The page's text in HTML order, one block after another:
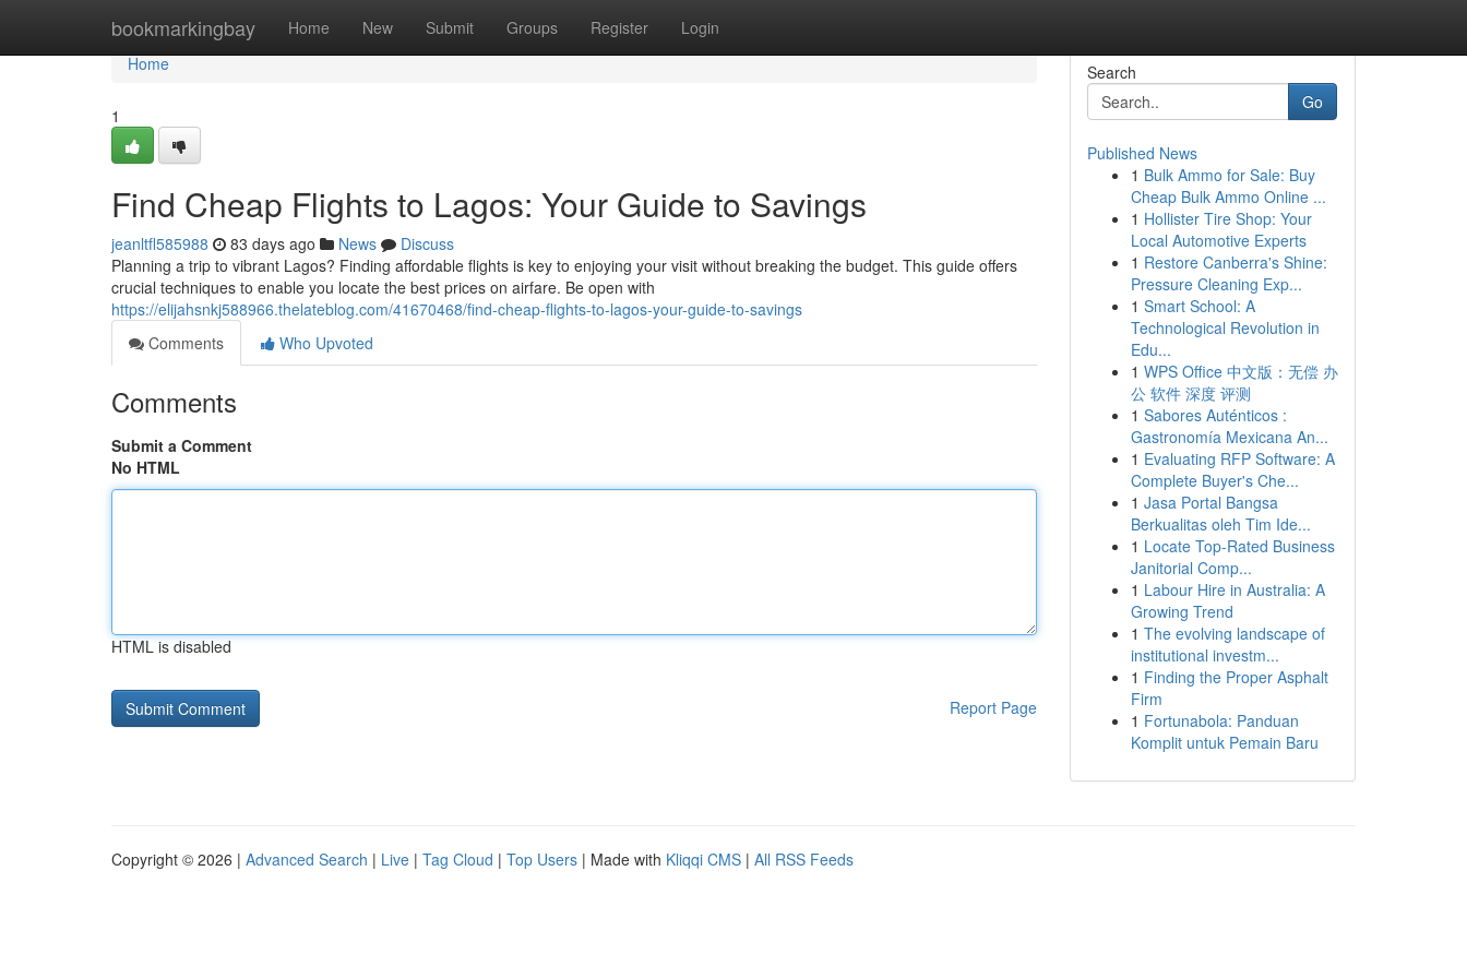
bookmarkingbay Home New Submit Groups Register Login
Home
Home
1
Find Cheap Flights to Lagos: Your Guide to Savings
jeanltfl585988 83 days ago News
Discuss
Planning a trip to vibrant Lagos? Finding affordable flights is key to enjoying your visit without breaking the budget. This guide offers
crucial techniques to enable you locate the best prices on airfare. Be open with
https://elijahsnkj588966.thelateblog.com/41670468/find-cheap-flights-to-lagos-your-guide-to-savings
Comments
Who Upvoted
Comments
Submit a Comment
No HTML
HTML is disabled
Report Page
Search
Go
Published News
1 Bulk Ammo for Sale: Buy
Cheap Bulk Ammo Online ...
1 Hollister Tire Shop: Your
Local Automotive Experts
1 Restore Canberra's Shine:
Pressure Cleaning Exp...
1 Smart School: A
Technological Revolution in
Edu...
1 WPS Office 中文版：无偿 办
公 软件 深度 评测
1 Sabores Auténticos :
Gastronomía Mexicana An...
1 Evaluating RFP Software: A
Complete Buyer's Che...
1 Jasa Portal Bangsa
Berkualitas oleh Tim Ide...
1 Locate Top-Rated Business
Janitorial Comp...
1 Labour Hire in Australia: A
Growing Trend
1 The evolving landscape of
institutional investm...
1 Finding the Proper Asphalt
Firm
1 Fortunabola: Panduan
Komplit untuk Pemain Baru
Copyright © 2026 | Advanced Search | Live | Tag Cloud | Top Users | Made with Kliqqi CMS | All RSS Feeds